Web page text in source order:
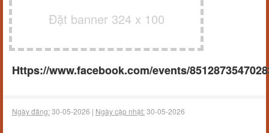
Đặt banner 324 x 100
Https://www.facebook.com/events/
Ngày đăng:30-05-2026 | Ngày cập nhật:30-05-2026